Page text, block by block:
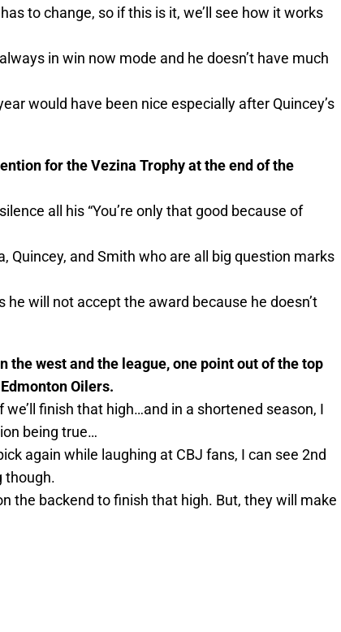
to change, so if this is it, we’ll see how it works
in win now mode and he doesn’t have much
would have been nice especially after Quincey’s
for the Vezina Trophy at the end of the
all his “You’re only that good because of
Quincey, and Smith who are all big question marks
he will not accept the award because he doesn’t
the west and the league, one point out of the top
Oilers.
we’ll finish that high…and in a shortened season, I
being true…
again while laughing at CBJ fans, I can see 2nd
though.
the backend to finish that high. But, they will make